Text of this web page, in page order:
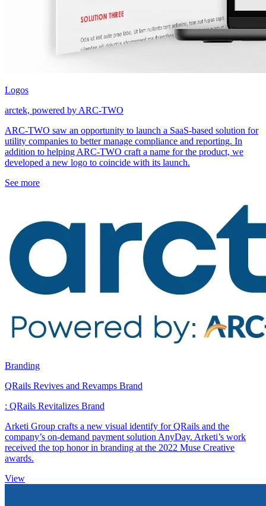
Logos
arctek, powered by ARC-TWO
ARC-TWO saw an opportunity to launch a SaaS-based solution for
utility companies to better manage compliance and reporting. In
addition to helping ARC-TWO craft a name for the product, we
developed a new logo to coincide with its launch.
See more
Branding
QRails Revives and Revamps Brand
: QRails Revitalizes Brand
Arketi Group crafts a new visual identify for QRails and the
company’s on-demand payment solution AnyDay. Arketi’s work
received the top honor in branding at the 2022 Muse Creative
awards.
View